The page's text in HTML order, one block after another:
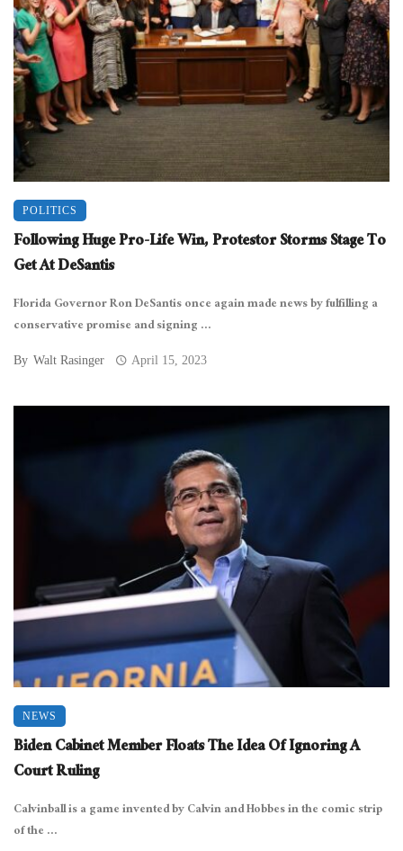
POLITICS
Following Huge Pro-Life Win, Protestor Storms Stage To
Get At DeSantis
Florida Governor Ron DeSantis once again made news by fulfilling a
conservative promise and signing ...
By Walt Rasinger April 15, 2023
NEWS
Biden Cabinet Member Floats The Idea Of Ignoring A
Court Ruling
Calvinball is a game invented by Calvin and Hobbes in the comic strip
of the ...